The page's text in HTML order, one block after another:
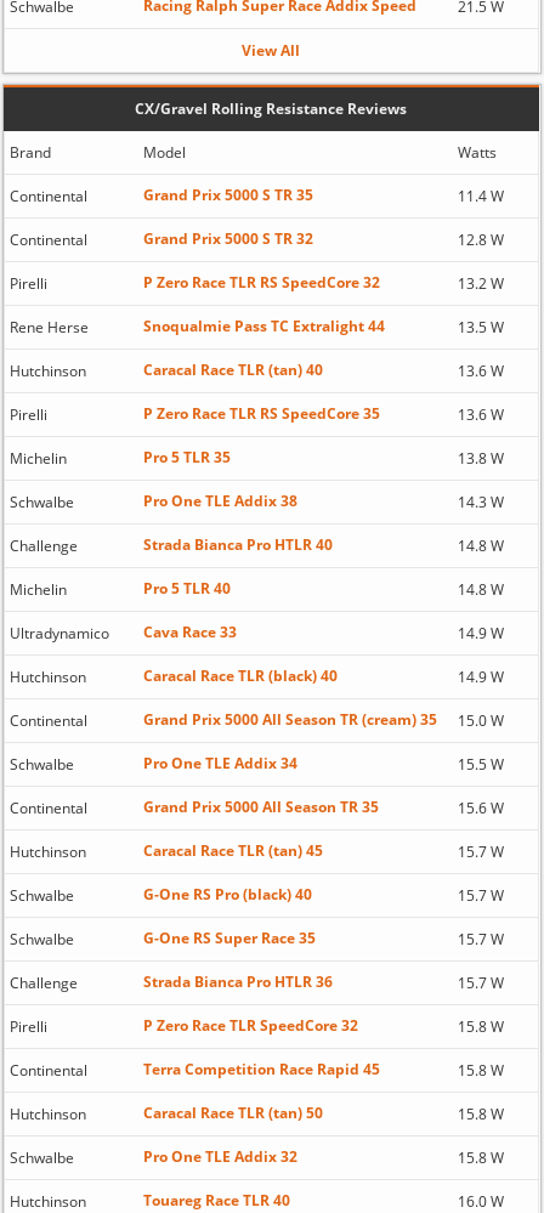
Schwalbe Racing Ralph Super Race Addix Speed 21.5 W
View All
CX/Gravel Rolling Resistance Reviews
Brand Model Watts
Continental Grand Prix 5000 S TR 35 11.4 W
Continental Grand Prix 5000 S TR 32 12.8 W
Pirelli P Zero Race TLR RS SpeedCore 32 13.2 W
Rene Herse Snoqualmie Pass TC Extralight 44 13.5 W
Hutchinson Caracal Race TLR (tan) 40 13.6 W
Pirelli P Zero Race TLR RS SpeedCore 35 13.6 W
Michelin Pro 5 TLR 35 13.8 W
Schwalbe Pro One TLE Addix 38 14.3 W
Challenge Strada Bianca Pro HTLR 40 14.8 W
Michelin Pro 5 TLR 40 14.8 W
Ultradynamico Cava Race 33 14.9 W
Hutchinson Caracal Race TLR (black) 40 14.9 W
Continental Grand Prix 5000 All Season TR (cream) 35 15.0 W
Schwalbe Pro One TLE Addix 34 15.5 W
Continental Grand Prix 5000 All Season TR 35 15.6 W
Hutchinson Caracal Race TLR (tan) 45 15.7 W
Schwalbe G-One RS Pro (black) 40 15.7 W
Schwalbe G-One RS Super Race 35 15.7 W
Challenge Strada Bianca Pro HTLR 36 15.7 W
Pirelli P Zero Race TLR SpeedCore 32 15.8 W
Continental Terra Competition Race Rapid 45 15.8 W
Hutchinson Caracal Race TLR (tan) 50 15.8 W
Schwalbe Pro One TLE Addix 32 15.8 W
Hutchinson Touareg Race TLR 40 16.0 W